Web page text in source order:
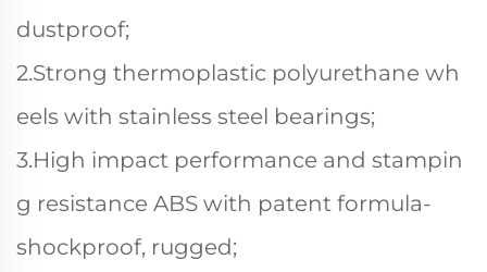
dustproof;
2.Strong thermoplastic polyurethane wh
eels with stainless steel bearings;
3.High impact performance and stampin
g resistance ABS with patent formula-
shockproof, rugged;